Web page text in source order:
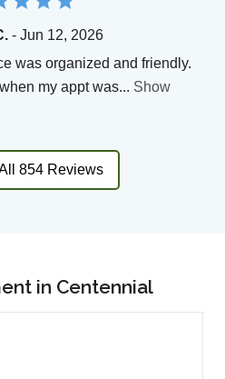
- Jun 12, 2026
was organized and friendly.
my appt was... Show
854 Reviews
in Centennial